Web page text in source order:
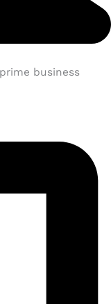
business